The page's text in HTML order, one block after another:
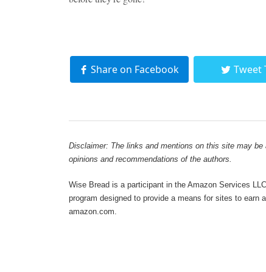
Share on Facebook Tweet
Disclaimer: The links and mentions on this site may
opinions and recommendations of the authors.
Wise Bread is a participant in the Amazon Services
program designed to provide a means for sites to earn
amazon.com.